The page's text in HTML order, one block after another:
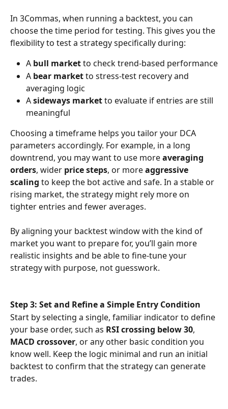
In 3Commas, when running a backtest, you can
choose the time period for testing. This gives you the
flexibility to test a strategy specifically during:
A bull market to check trend-based performance
A bear market to stress-test recovery and
averaging logic
A sideways market to evaluate if entries are still
meaningful
Choosing a timeframe helps you tailor your DCA
parameters accordingly. For example, in a long
downtrend, you may want to use more averaging
orders, wider price steps, or more aggressive
scaling to keep the bot active and safe. In a stable or
rising market, the strategy might rely more on
tighter entries and fewer averages.
By aligning your backtest window with the kind of
market you want to prepare for, you’ll gain more
realistic insights and be able to fine-tune your
strategy with purpose, not guesswork.
Step 3: Set and Refine a Simple Entry Condition
Start by selecting a single, familiar indicator to define
your base order, such as RSI crossing below 30,
MACD crossover, or any other basic condition you
know well. Keep the logic minimal and run an initial
backtest to confirm that the strategy can generate
trades.